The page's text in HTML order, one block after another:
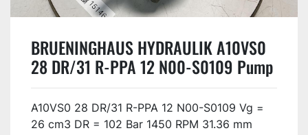
BRUENINGHAUS HYDRAULIK A10VS0
28 DR/31 R-PPA 12 N00-S0109 Pump
USED
A10VS0 28 DR/31 R-PPA 12 N00-S0109 Vg =
26 cm3 DR = 102 Bar 1450 RPM 31.36 mm